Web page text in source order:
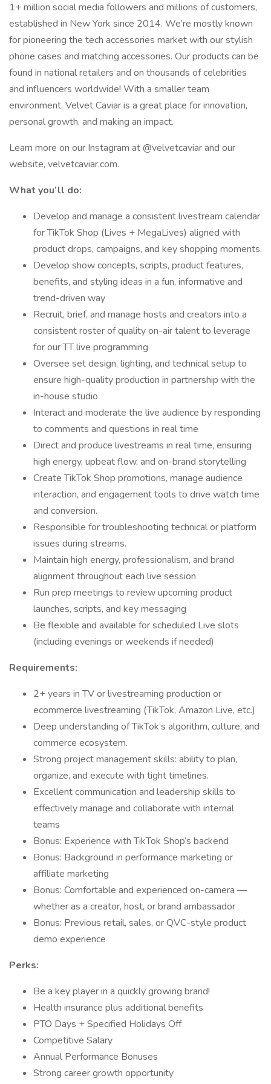
1+ million social media followers and millions of customers,
established in New York since 2014. We’re mostly known
for pioneering the tech accessories market with our stylish
phone cases and matching accessories. Our products can be
found in national retailers and on thousands of celebrities
and influencers worldwide! With a smaller team
environment, Velvet Caviar is a great place for innovation,
personal growth, and making an impact.
Learn more on our Instagram at @velvetcaviar and our
website, velvetcaviar.com.
What you’ll do:
Develop and manage a consistent livestream calendar
for TikTok Shop (Lives + MegaLives) aligned with
product drops, campaigns, and key shopping moments.
Develop show concepts, scripts, product features,
benefits, and styling ideas in a fun, informative and
trend-driven way
Recruit, brief, and manage hosts and creators into a
consistent roster of quality on-air talent to leverage
for our TT live programming
Oversee set design, lighting, and technical setup to
ensure high-quality production in partnership with the
in-house studio
Interact and moderate the live audience by responding
to comments and questions in real time
Direct and produce livestreams in real time, ensuring
high energy, upbeat flow, and on-brand storytelling
Create TikTok Shop promotions, manage audience
interaction, and engagement tools to drive watch time
and conversion.
Responsible for troubleshooting technical or platform
issues during streams.
Maintain high energy, professionalism, and brand
alignment throughout each live session
Run prep meetings to review upcoming product
launches, scripts, and key messaging
Be flexible and available for scheduled Live slots
(including evenings or weekends if needed)
Requirements:
2+ years in TV or livestreaming production or
ecommerce livestreaming (TikTok, Amazon Live, etc.)
Deep understanding of TikTok’s algorithm, culture, and
commerce ecosystem.
Strong project management skills: ability to plan,
organize, and execute with tight timelines.
Excellent communication and leadership skills to
effectively manage and collaborate with internal
teams
Bonus: Experience with TikTok Shop’s backend
Bonus: Background in performance marketing or
affiliate marketing
Bonus: Comfortable and experienced on-camera —
whether as a creator, host, or brand ambassador
Bonus: Previous retail, sales, or QVC-style product
demo experience
Perks:
Be a key player in a quickly growing brand!
Health insurance plus additional benefits
PTO Days + Specified Holidays Off
Competitive Salary
Annual Performance Bonuses
Strong career growth opportunity